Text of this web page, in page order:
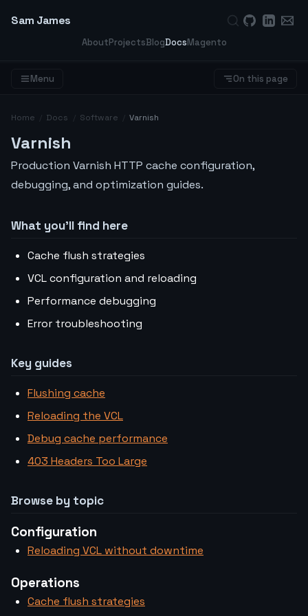
Sam James
AboutProjectsBlogDocsMagento
Menu On this page
Home Docs Software Varnish
Varnish
Production Varnish HTTP cache configuration,
debugging, and optimization guides.
What you’ll find here
Cache flush strategies
VCL configuration and reloading
Performance debugging
Error troubleshooting
Key guides
Flushing cache
Reloading the VCL
Debug cache performance
403 Headers Too Large
Browse by topic
Configuration
Reloading VCL without downtime
Operations
Cache flush strategies